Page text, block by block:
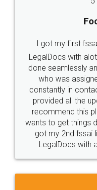
Industry Experts.
10 Lakh++ Happy
Customers.